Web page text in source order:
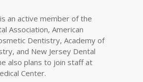
an active member of the
Association, American
Dentistry, Academy of
and New Jersey Dental
also plans to join staff at
Center.